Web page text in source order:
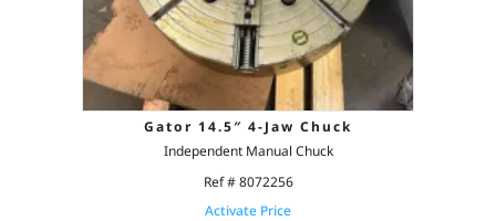
Gator 14.5″ 4-Jaw Chuck
Independent Manual Chuck
Ref # 8072256
Activate Price